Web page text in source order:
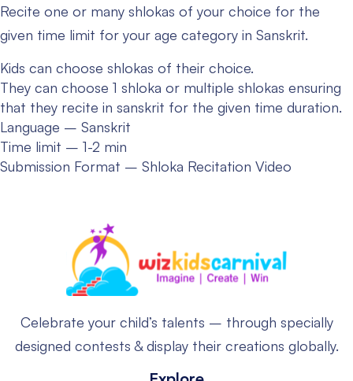
Recite one or many shlokas of your choice for the
given time limit for your age category in Sanskrit.
Kids can choose shlokas of their choice.
They can choose 1 shloka or multiple shlokas ensuring
that they recite in sanskrit for the given time duration.
Language – Sanskrit
Time limit – 1-2 min
Submission Format – Shloka Recitation Video
Celebrate your child’s talents – through specially
designed contests & display their creations globally.